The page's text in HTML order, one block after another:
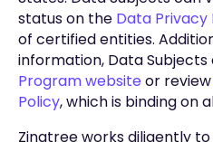
status on theData Privacy
of certified entities.
information, Data Subjects
Program website or review
Policy, which is binding on
Zingtree works diligently